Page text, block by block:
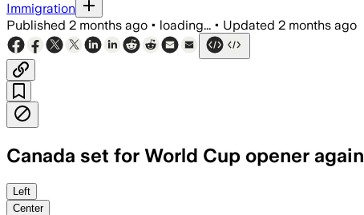
Immigration
Published 2 months ago • loading... • Updated 2 months ago
Canada set for World Cup opener
Canada opens its first home World
Left
Center